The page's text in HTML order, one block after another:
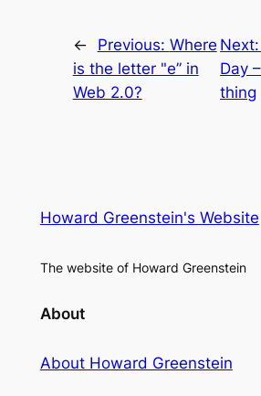
← Previous: Where
is the letter "e” in
Web 2.0?
Next:
Day
thing
Howard Greenstein's Website
The website of Howard Greenstein
About
About Howard Greenstein